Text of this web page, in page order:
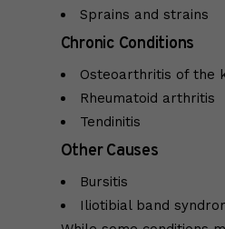
Sprains and strains
Chronic Conditions
Osteoarthritis of the
Rheumatoid arthritis
Tendinitis
Other Causes
Bursitis
Iliotibial band